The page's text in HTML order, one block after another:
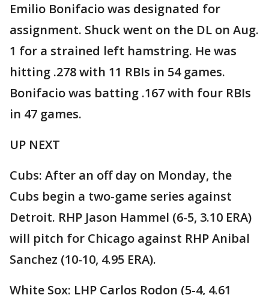
Emilio Bonifacio was designated for
assignment. Shuck went on the DL on Aug.
1 for a strained left hamstring. He was
hitting .278 with 11 RBIs in 54 games.
Bonifacio was batting .167 with four RBIs
in 47 games.
UP NEXT
Cubs: After an off day on Monday, the
Cubs begin a two-game series against
Detroit. RHP Jason Hammel (6-5, 3.10 ERA)
will pitch for Chicago against RHP Anibal
Sanchez (10-10, 4.95 ERA).
White Sox: LHP Carlos Rodon (5-4, 4.61